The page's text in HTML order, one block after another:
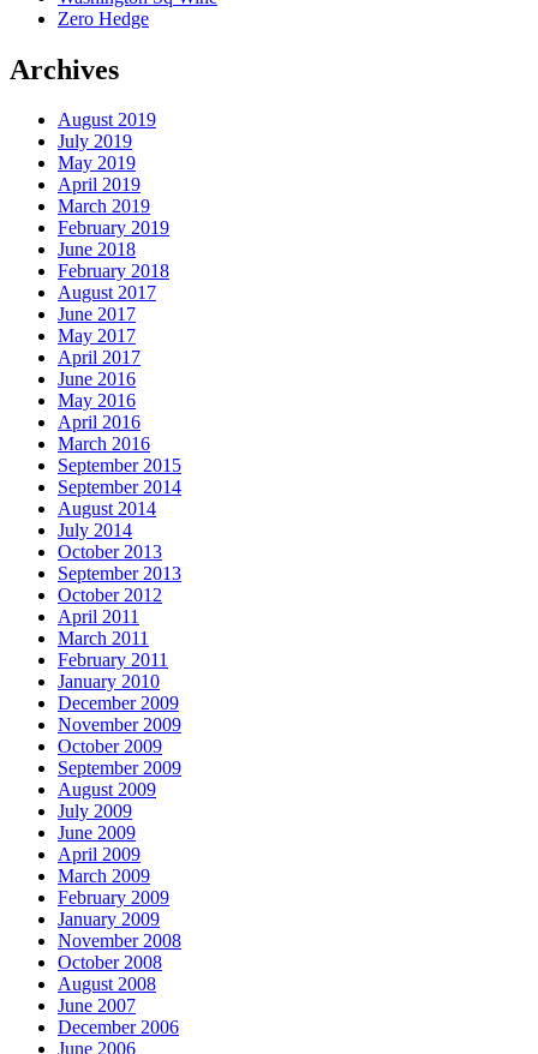
Zero Hedge
Archives
August 2019
July 2019
May 2019
April 2019
March 2019
February 2019
June 2018
February 2018
August 2017
June 2017
May 2017
April 2017
June 2016
May 2016
April 2016
March 2016
September 2015
September 2014
August 2014
July 2014
October 2013
September 2013
October 2012
April 2011
March 2011
February 2011
January 2010
December 2009
November 2009
October 2009
September 2009
August 2009
July 2009
June 2009
April 2009
March 2009
February 2009
January 2009
November 2008
October 2008
August 2008
June 2007
December 2006
June 2006